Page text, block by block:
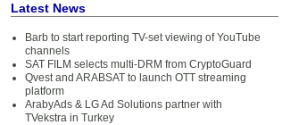
Latest News
Barb to start reporting TV-set viewing of YouTube
channels
SAT FILM selects multi-DRM from CryptoGuard
Qvest and ARABSAT to launch OTT streaming
platform
ArabyAds & LG Ad Solutions partner with
TVekstra in Turkey